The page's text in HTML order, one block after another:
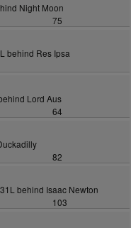
Night Moon
75
behind Res Ipsa
Lord Aus
64
82
behind Isaac Newton
103